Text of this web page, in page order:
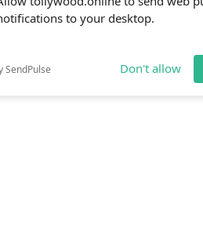
tollywood.online to send web